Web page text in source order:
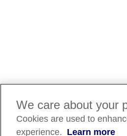
We care about your
Cookies are used to
experience. Learn more